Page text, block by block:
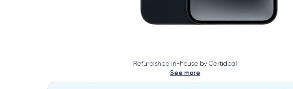
Refurbished in-house by Certideal
See more